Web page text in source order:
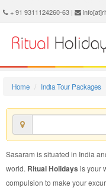
+ 91 9311124260-63 |
Home India Tour Packages
Sasaram is situated in India
world. Ritual Holidays is your
compulsion to make your